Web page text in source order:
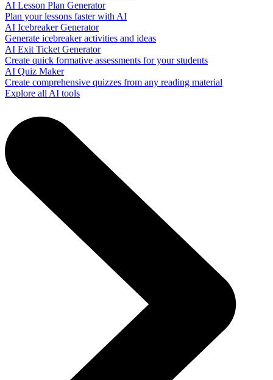
AI Lesson Plan Generator
Plan your lessons faster with AI
AI Icebreaker Generator
Generate icebreaker activities and ideas
AI Exit Ticket Generator
Create quick formative assessments for your students
AI Quiz Maker
Create comprehensive quizzes from any reading material
Explore all AI tools